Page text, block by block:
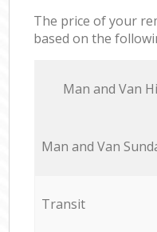
The price of your
based on the
Мan аnd Van
Мan аnd Van
Transit